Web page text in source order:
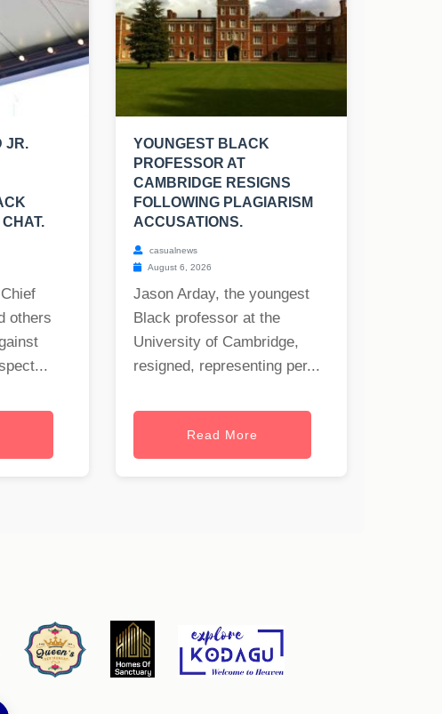
JR.
others
YOUNGEST BLACK
PROFESSOR AT
CAMBRIDGE RESIGNS
FOLLOWING PLAGIARISM
ACCUSATIONS.
casualnews
August 6, 2026
Jason Arday, the youngest
Black professor at the
University of Cambridge,
resigned, representing per...
Read More